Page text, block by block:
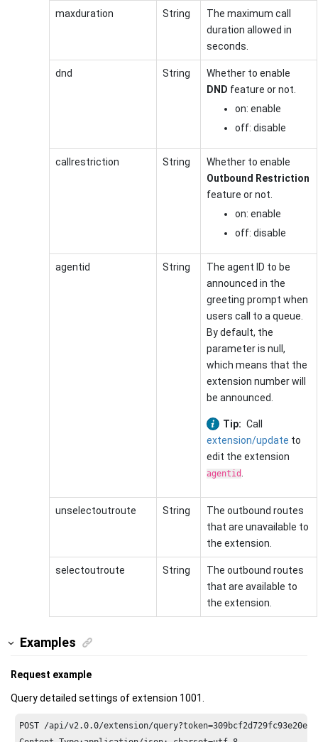
maxduration String
The maximum call
duration allowed in
seconds.
dnd String
Whether to enable
DND feature or not.
on: enable
off: disable
callrestriction String
Whether to enable
Outbound Restriction
feature or not.
on: enable
off: disable
agentid String
The agent ID to be
announced in the
greeting prompt when
users call to a queue.
By default, the
parameter is null,
which means that the
extension number will
be announced.
Tip: Call
extension/update to
edit the extension
agentid
unselectoutroute String
The outbound routes
that are unavailable to
the extension.
selectoutroute String
The outbound routes
that are available to
the extension.
Examples
Request example
Query detailed settings of extension 1001.
POST /api/v2.0.0/extension/query?token=309